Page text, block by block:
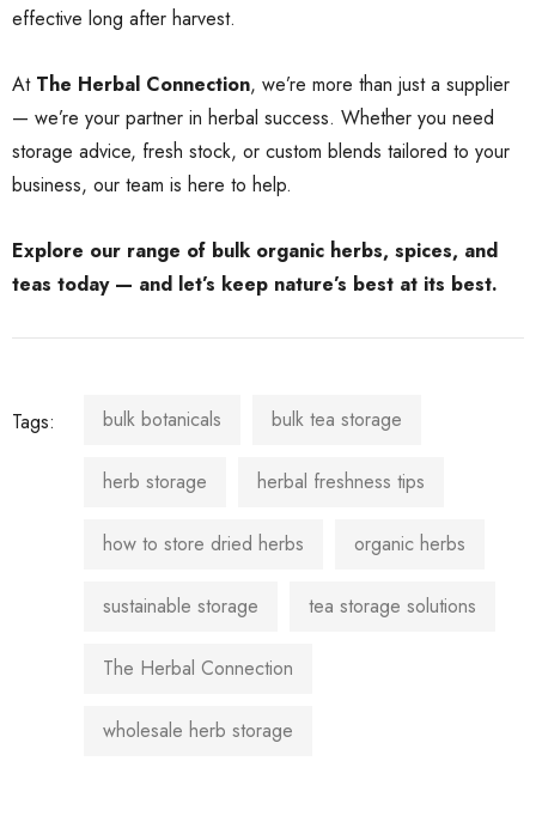
effective long after harvest.
At The Herbal Connection, we’re more than just a supplier
— we’re your partner in herbal success. Whether you need
storage advice, fresh stock, or custom blends tailored to your
business, our team is here to help.
Explore our range of bulk organic herbs, spices, and
teas today — and let’s keep nature’s best at its best.
Tags: bulk botanicals bulk tea storage
herb storage herbal freshness tips
how to store dried herbs organic herbs
sustainable storage tea storage solutions
The Herbal Connection
wholesale herb storage